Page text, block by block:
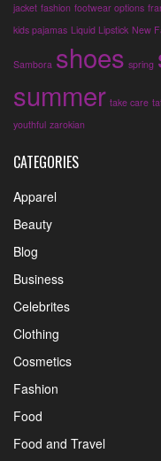
jacket fashion footwear options
kids pajamas Liquid Lipstick New
Sambora shoes spring
summer take care
youthful zarokian
CATEGORIES
Apparel
Beauty
Blog
Business
Celebrites
Clothing
Cosmetics
Fashion
Food
Food and Travel